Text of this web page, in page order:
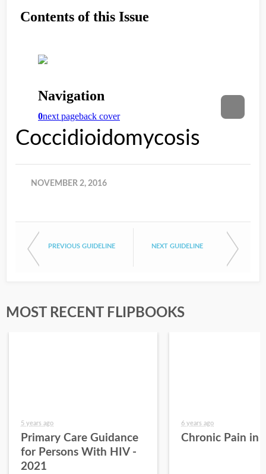
Coccidioidomycosis
NOVEMBER 2, 2016
PREVIOUS GUIDELINE NEXT GUIDELINE
MOST RECENT FLIPBOOKS
5 years ago
Primary Care Guidance
for Persons With HIV -
2021
6 years ago
Chronic Pain in